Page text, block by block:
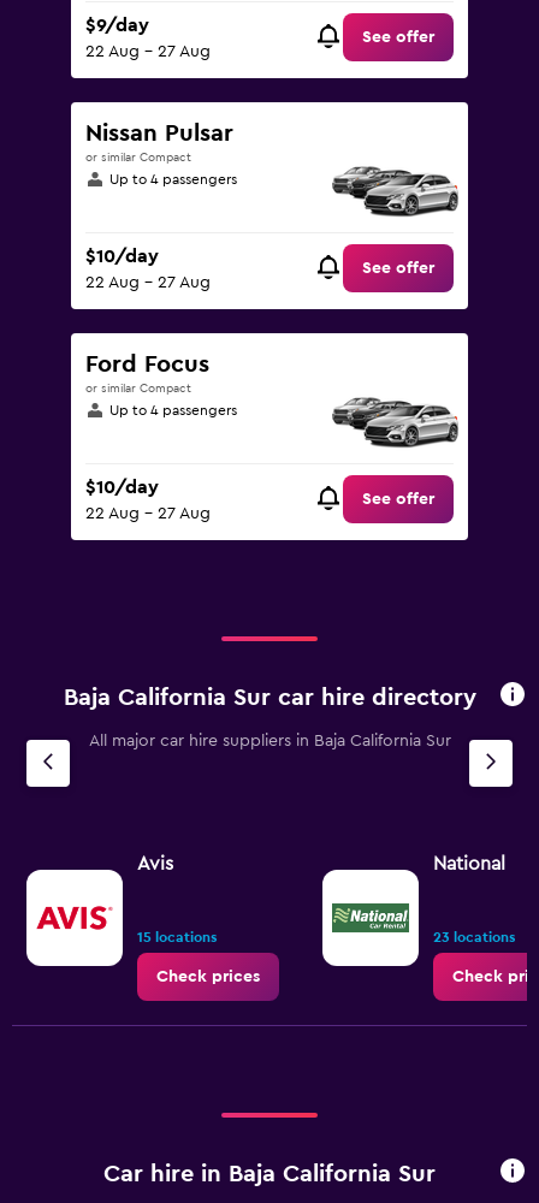
$9/day
22 Aug - 27 Aug
See offer
Nissan Pulsar
or similar Compact
Up to 4 passengers
$10/day
22 Aug - 27 Aug
See offer
Ford Focus
or similar Compact
Up to 4 passengers
$10/day
22 Aug - 27 Aug
See offer
Baja California Sur car hire directory
All major car hire suppliers in Baja California Sur
Avis
15 locations
Check prices
National
23 locations
Check
Car hire in Baja California Sur